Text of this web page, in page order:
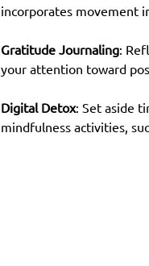
incorporates movement
Gratitude Journaling:
your attention toward
Digital Detox: Set aside
mindfulness activities,